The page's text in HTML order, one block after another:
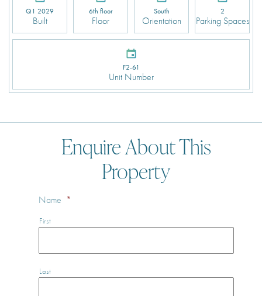
Q1 2029
Built
6th floor
Floor
South
Orientation
2
Parking Spaces
F2-61
Unit Number
Enquire About This
Property
Name *
First
Last